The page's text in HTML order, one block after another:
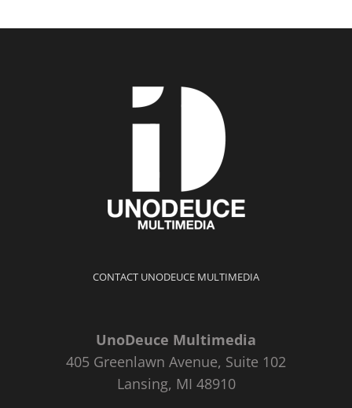
CONTACT UNODEUCE MULTIMEDIA
UnoDeuce Multimedia
405 Greenlawn Avenue, Suite 102
Lansing, MI 48910